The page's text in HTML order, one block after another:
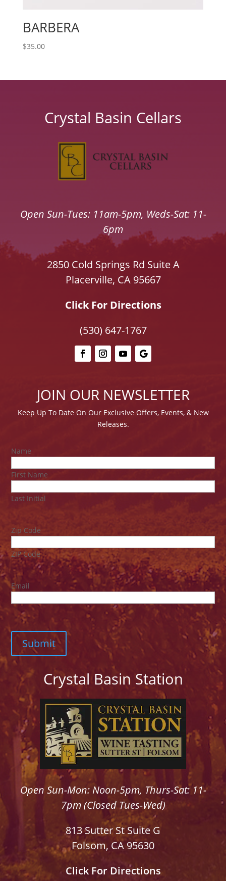
BARBERA
$35.00
Crystal Basin Cellars
Open Sun-Tues: 11am-5pm, Weds-Sat: 11-
6pm
2850 Cold Springs Rd Suite A
Placerville, CA 95667
Click For Directions
(530) 647-1767
JOIN OUR NEWSLETTER
Keep Up To Date On Our Exclusive Offers, Events, & New
Releases.
Name
First Name
Last Initial
Zip Code
ZIP Code
Email
Crystal Basin Station
Open Sun-Mon: Noon-5pm, Thurs-Sat: 11-
7pm (Closed Tues-Wed)
813 Sutter St Suite G
Folsom, CA 95630
Click For Directions